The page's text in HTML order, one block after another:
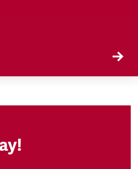
on a range of
here.